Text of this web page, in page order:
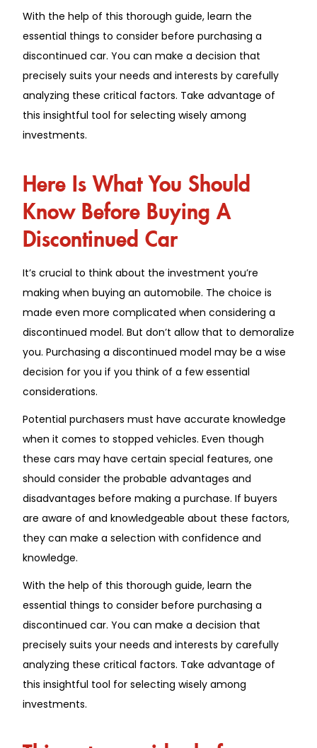
With the help of this thorough guide, learn the
essential things to consider before purchasing a
discontinued car. You can make a decision that
precisely suits your needs and interests by carefully
analyzing these critical factors. Take advantage of
this insightful tool for selecting wisely among
investments.
Here Is What You Should
Know Before Buying A
Discontinued Car
It’s crucial to think about the investment you’re
making when buying an automobile. The choice is
made even more complicated when considering a
discontinued model. But don’t allow that to demoralize
you. Purchasing a discontinued model may be a wise
decision for you if you think of a few essential
considerations.
Potential purchasers must have accurate knowledge
when it comes to stopped vehicles. Even though
these cars may have certain special features, one
should consider the probable advantages and
disadvantages before making a purchase. If buyers
are aware of and knowledgeable about these factors,
they can make a selection with confidence and
knowledge.
With the help of this thorough guide, learn the
essential things to consider before purchasing a
discontinued car. You can make a decision that
precisely suits your needs and interests by carefully
analyzing these critical factors. Take advantage of
this insightful tool for selecting wisely among
investments.